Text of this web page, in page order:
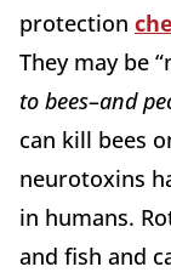
protection
They may be
to bees–and
can kill bees
neurotoxins
in humans.
and fish and